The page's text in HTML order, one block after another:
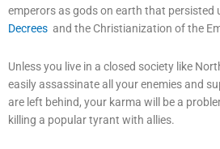
emperors as gods on earth that persisted
Decrees and the Christianization of the
Unless you live in a closed society like
easily assassinate all your enemies and
are left behind, your karma will be a
killing a popular tyrant with allies.